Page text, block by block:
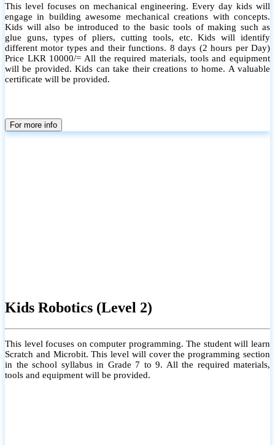
This level focuses on mechanical engineering. Every day kids will
engage in building awesome mechanical creations with concepts.
Kids will also be introduced to the basic tools of making such as
glue guns, types of pliers, cutting tools, etc. Kids will identify
different motor types and their functions. 8 days (2 hours per Day)
Price LKR 10000/= All the required materials, tools and equipment
will be provided. Kids can take their creations to home. A valuable
certificate will be provided.
For more info
Kids Robotics (Level 2)
This level focuses on computer programming. The student will learn
Scratch and Microbit. This level will cover the programming section
in the school syllabus in Grade 7 to 9. All the required materials,
tools and equipment will be provided.